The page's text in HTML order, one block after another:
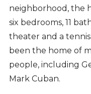
neighborhood, the
six bedrooms, 11
theater and a
been the home of
people, including
Mark Cuban.